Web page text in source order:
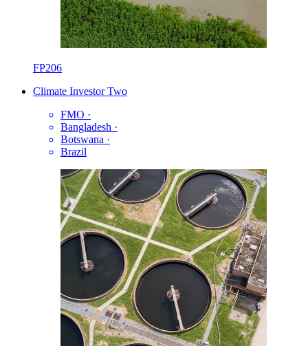
FP206
Climate Investor Two
FMO ·
Bangladesh ·
Botswana ·
Brazil